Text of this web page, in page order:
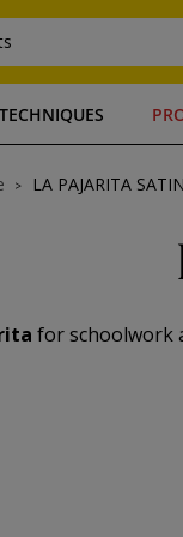
TECHNIQUES
LA PAJARITA
for schoolwork